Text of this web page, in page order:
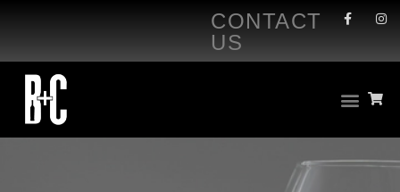
CONTACT
US